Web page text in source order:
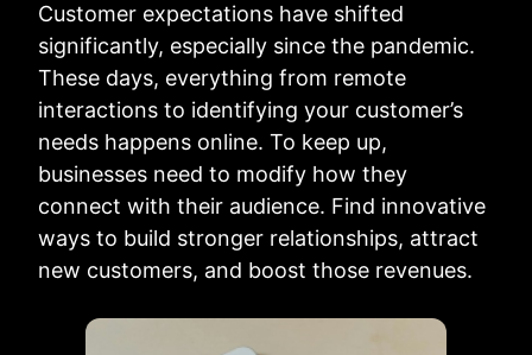
Customer expectations have shifted
significantly, especially since the pandemic.
These days, everything from remote
interactions to identifying your customer’s
needs happens online. To keep up,
businesses need to modify how they
connect with their audience. Find innovative
ways to build stronger relationships, attract
new customers, and boost those revenues.